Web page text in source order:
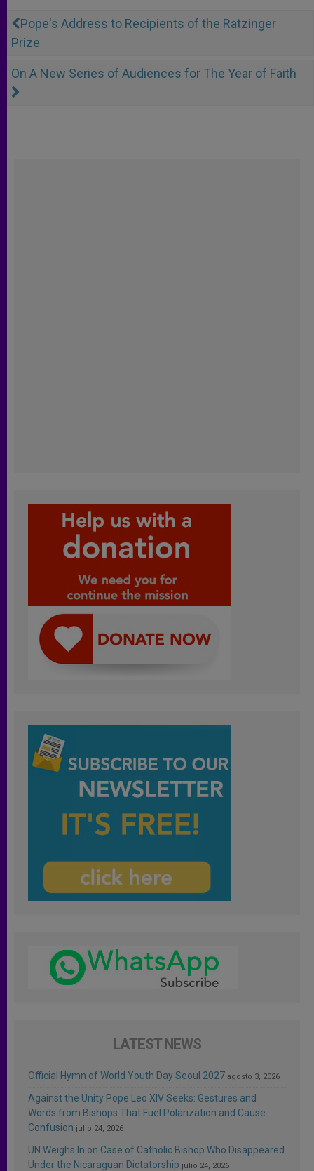
Pope's Address to Recipients of the Ratzinger
Prize
On A New Series of Audiences for The Year of Faith
LATEST NEWS
Official Hymn of World Youth Day Seoul 2027 agosto 3, 2026
Against the Unity Pope Leo XIV Seeks: Gestures and
Words from Bishops That Fuel Polarization and Cause
Confusion julio 24, 2026
UN Weighs In on Case of Catholic Bishop Who Disappeared
Under the Nicaraguan Dictatorship julio 24, 2026